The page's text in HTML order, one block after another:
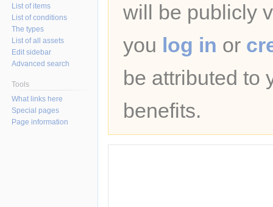
will be publicly
you log in or
be attributed to
benefits.
List of items
List of conditions
The types
List of all assets
Edit sidebar
Advanced search
Tools
What links here
Special pages
Page information